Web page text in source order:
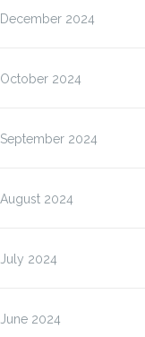
December 2024
October 2024
September 2024
August 2024
July 2024
June 2024